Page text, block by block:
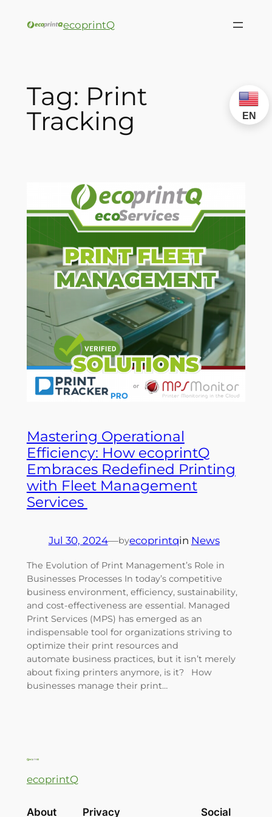
ecoprintQ
Tag: Print
Tracking
Mastering Operational
Efficiency: How ecoprintQ
Embraces Redefined Printing
with Fleet Management
Services
Jul 30, 2024—byecoprintqin News
The Evolution of Print Management’s Role in
Businesses Processes In today’s competitive
business environment, efficiency, sustainability,
and cost-effectiveness are essential. Managed
Print Services (MPS) has emerged as an
indispensable tool for organizations striving to
optimize their print resources and
automate business practices, but it isn’t merely
about fixing printers anymore, is it? How
businesses manage their print…
ecoprintQ
About Privacy Social
EN